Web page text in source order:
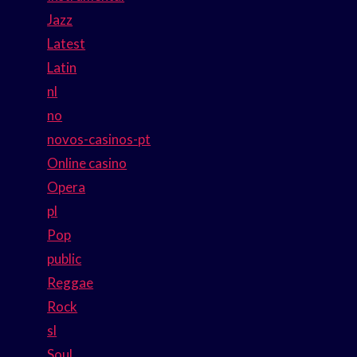
Jazz
Latest
Latin
nl
no
novos-casinos-pt
Online casino
Opera
pl
Pop
public
Reggae
Rock
sl